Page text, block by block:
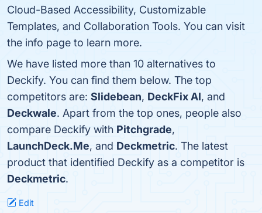
Cloud-Based Accessibility, Customizable
Templates, and Collaboration Tools. You can visit
the info page to learn more.
We have listed more than 10 alternatives to
Deckify. You can find them below. The top
competitors are: Slidebean, DeckFix AI, and
Deckwale. Apart from the top ones, people also
compare Deckify with Pitchgrade,
LaunchDeck.Me, and Deckmetric. The latest
product that identified Deckify as a competitor is
Deckmetric.
Edit